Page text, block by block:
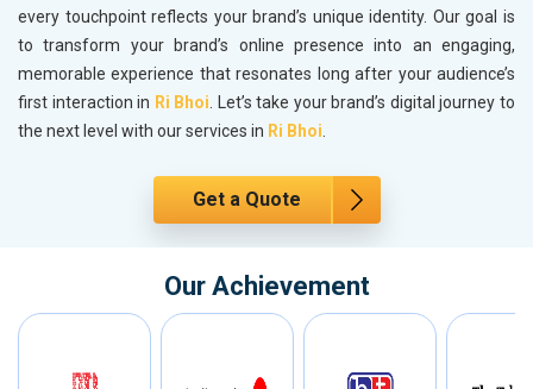
every touchpoint reflects your brand’s unique identity. Our goal is
to transform your brand’s online presence into an engaging,
memorable experience that resonates long after your audience’s
first interaction in Ri Bhoi. Let’s take your brand’s digital journey to
the next level with our services in Ri Bhoi.
Get a Quote
Our Achievement